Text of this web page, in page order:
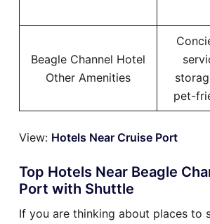
Beagle Channel Hotel
Other Amenities
pet-
View: Hotels Near Cruise Port
Top Hotels Near Beagle
Port with Shuttle
If you are thinking about places to